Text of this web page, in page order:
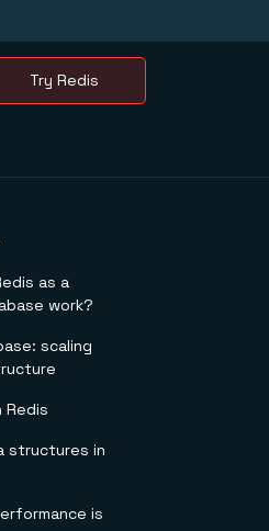
Try Redis
as a
work?
scaling
Redis
structures in
is